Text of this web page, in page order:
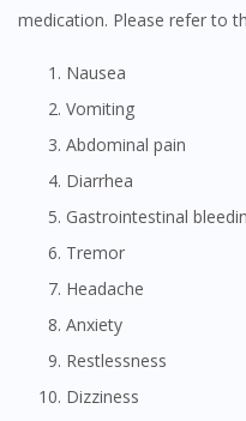
medication. Please refer to
Nausea
Vomiting
Abdominal pain
Diarrhea
Gastrointestinal
Tremor
Headache
Anxiety
Restlessness
Dizziness